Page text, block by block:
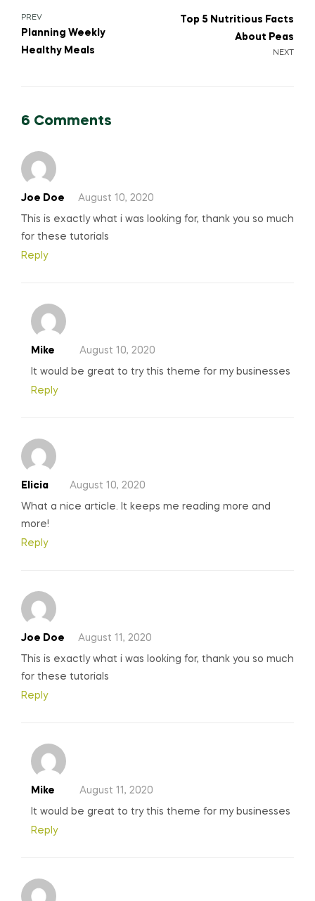
Post
navigation
PREV
Planning Weekly
Healthy Meals
NEXT
Top 5 Nutritious Facts
About Peas
6 Comments
Joe Doe August 10, 2020
This is exactly what i was looking for, thank you so much
for these tutorials
Reply
Mike August 10, 2020
It would be great to try this theme for my businesses
Reply
Elicia August 10, 2020
What a nice article. It keeps me reading more and
more!
Reply
Joe Doe August 11, 2020
This is exactly what i was looking for, thank you so much
for these tutorials
Reply
Mike August 11, 2020
It would be great to try this theme for my businesses
Reply